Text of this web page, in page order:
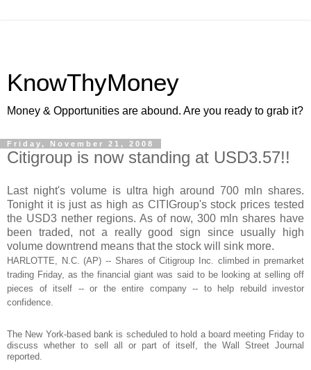
KnowThyMoney
Money & Opportunities are abound. Are you ready to grab it?
Friday, November 21, 2008
Citigroup is now standing at USD3.57!!
Last night's volume is ultra high around 700 mln shares.
Tonight it is just as high as CITIGroup'sstock prices tested
the USD3 nether regions. As of now, 300 mln shares have
been traded, not a really good sign since usually high
volume downtrend means that the stock will sink more.
HARLOTTE , N.C. (AP) -- Shares ofCitigroup Inc. climbed in premarket
trading Friday, as the financial giant was said to be looking at selling off
pieces of itself -- or the entire company -- to help rebuild investor
confidence.
The New York-based bank is scheduled to hold a board meeting Friday to
discuss whether to sell all or part of itself, the Wall Street Journal
reported.